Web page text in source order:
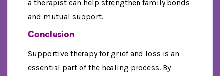
a therapist can help strengthen family bonds
and mutual support.
Conclusion
Supportive therapy for grief and loss is an
essential part of the healing process. By